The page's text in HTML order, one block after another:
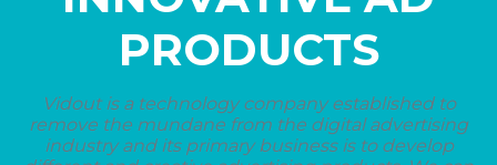
PRODUCTS
Vidout is a technology company established to
remove the mundane from the digital advertising
industry and its primary business is to develop